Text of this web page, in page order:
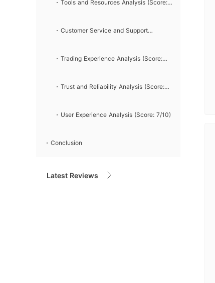
7/10)
Tools and Resources Analysis (Score:
8/10)
Customer Service and Support
Analysis (Score: 6/10)
Trading Experience Analysis (Score:
7/10)
Trust and Reliability Analysis (Score:
4/10)
User Experience Analysis (Score: 7/10)
Conclusion
Latest Reviews